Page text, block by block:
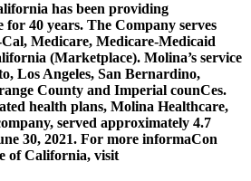
has been providing
40 years. The Company serves
Medicare, Medicare-Medicaid
(Marketplace). Molina’s service
Los Angeles, San Bernardino,
County and Imperial counCes.
health plans, Molina Healthcare,
served approximately 4.7
30, 2021. For more informaCon
of California, visit